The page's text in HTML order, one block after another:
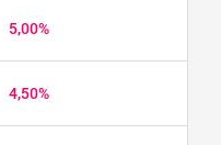
5,00%
4,50%